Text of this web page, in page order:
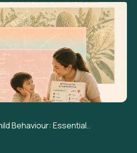
Behaviour: Essential..